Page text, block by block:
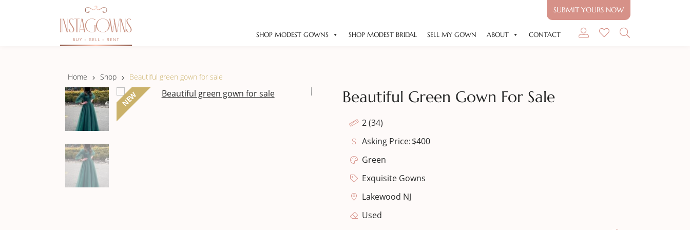
SUBMIT YOURS NOW
SHOP MODEST GOWNS SHOP MODEST BRIDAL SELL MY GOWN ABOUT CONTACT
Home Shop Beautiful green gown for sale
NEW Beautiful Green Gown For Sale
2 (34)
Asking Price:$400
Green
Exquisite Gowns
Lakewood NJ
Used